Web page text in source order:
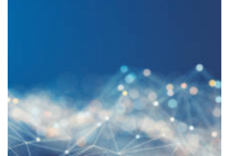
There was a time when load funds,
particularly those with deferred sales
charges, accounted for the vast majority of
mutual fund assets and sales. The
prevalence of point-of-sale commissions,
however, has been in decline for well over a
decade, as no load fund options (which
includes F-series) have gained ground.